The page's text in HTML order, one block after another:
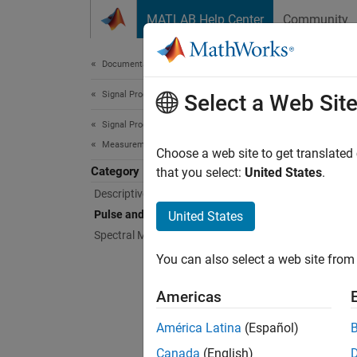
MATLAB Help Center Community
Documentation Home
Signal Processing
Signal Processing Toolbox
Measurements and Feature Extraction
Category
Descriptive Statistics
Pulse and Transition Metrics
Spectral Measurements
Rise
Select a Web Site
Choose a web site to get
that you select: United States.
United States
You can also select a web site
Americas
América Latina (Español)
Canada (English)